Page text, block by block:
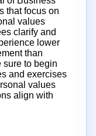
that focus on
values
clarify and
lower
than
sure to begin
and exercises
values
align with